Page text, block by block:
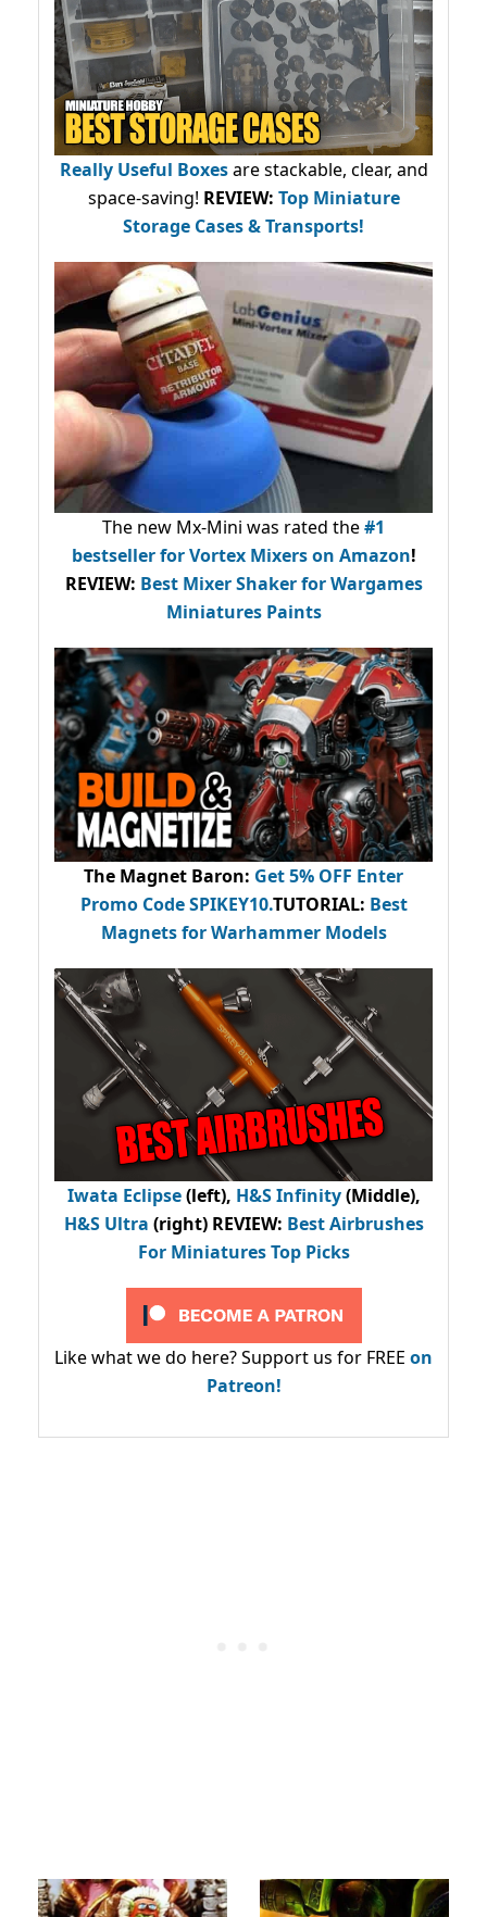
Really Useful Boxesare stackable, clear, and
space-saving! REVIEW: Top Miniature
Storage Cases & Transports!
The new Mx-Mini was rated the#1
bestsellerfor Vortex Mixers on Amazon!
REVIEW: Best Mixer Shaker for Wargames
Miniatures Paints
The Magnet Baron: Get 5% OFF Enter
Promo CodeSPIKEY10.TUTORIAL: Best
Magnets for Warhammer Models
Iwata Eclipse(left), H&S Infinity(Middle),
H&S Ultra (right) REVIEW: Best Airbrushes
For Miniatures Top Picks
Like what we do here? Support us for FREE on
Patreon!